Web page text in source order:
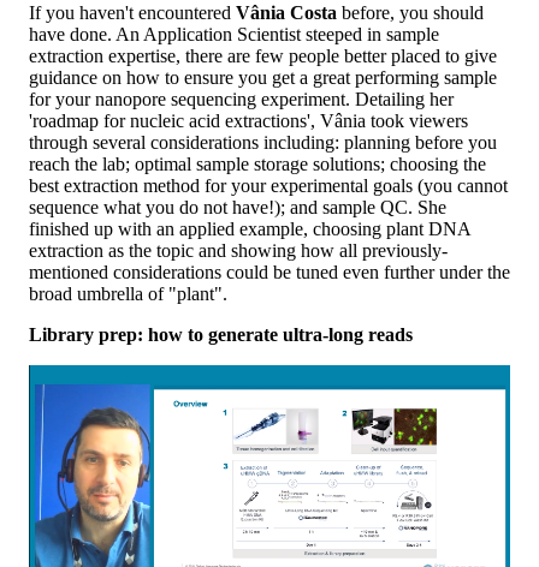
If you haven't encountered Vânia Costa before, you should
have done. An Application Scientist steeped in sample
extraction expertise, there are few people better placed to give
guidance on how to ensure you get a great performing sample
for your nanopore sequencing experiment. Detailing her
'roadmap for nucleic acid extractions', Vânia took viewers
through several considerations including: planning before you
reach the lab; optimal sample storage solutions; choosing the
best extraction method for your experimental goals (you cannot
sequence what you do not have!); and sample QC. She
finished up with an applied example, choosing plant DNA
extraction as the topic and showing how all previously-
mentioned considerations could be tuned even further under the
broad umbrella of "plant".
Library prep: how to generate ultra-long reads